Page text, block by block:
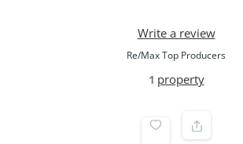
Write a review
Re/Max Top Producers
1 property